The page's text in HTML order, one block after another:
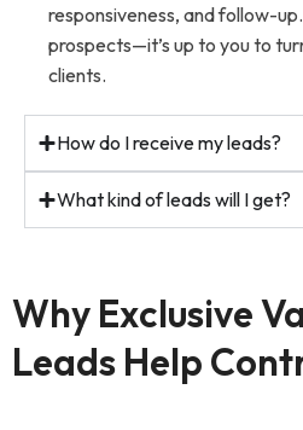
responsiveness, and follow-
prospects—it’s up to you to
clients.
How do I receive my leads?
What kind of leads will I get?
Why Exclusive
Leads Help